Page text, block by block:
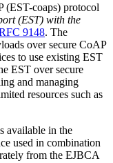
(EST-coaps) protocol
(EST) with the
9148. The
over secure CoAP
to use existing EST
EST over secure
and managing
resources such as
available in the
used in combination
from the EJBCA